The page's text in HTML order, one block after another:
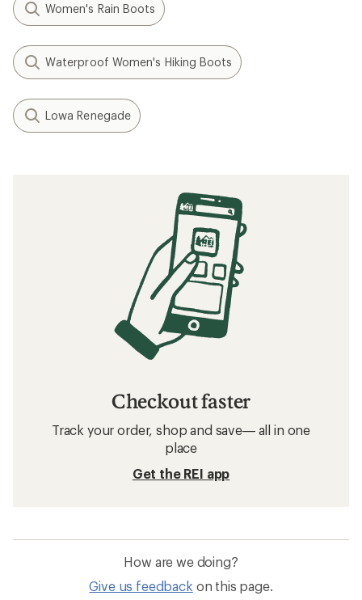
Women's Rain Boots
Waterproof Women's Hiking Boots
Lowa Renegade
Checkout faster
Track your order, shop and save— all in one
place
Get the REI app
How are we doing?
Give us feedback on this page.